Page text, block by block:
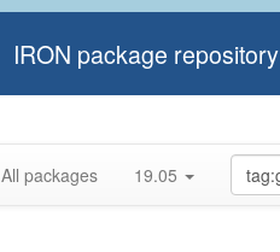
IRON package repository
All packages 19.05